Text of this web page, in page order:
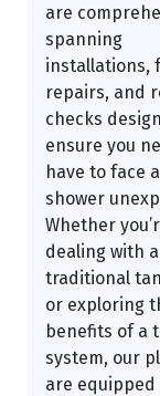
are
spanning
installations,
repairs, and
checks
ensure you
have to face
shower
Whether
dealing with a
traditional
or exploring
benefits of a
system, our
are equipped